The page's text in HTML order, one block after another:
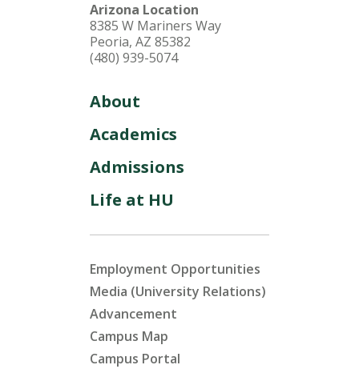
Arizona Location
8385 W Mariners Way
Peoria, AZ 85382
(480) 939-5074
About
Academics
Admissions
Life at HU
Employment Opportunities
Media (University Relations)
Advancement
Campus Map
Campus Portal